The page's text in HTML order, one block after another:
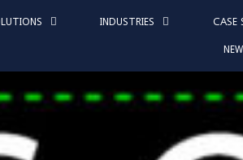
INDUSTRIES CASE